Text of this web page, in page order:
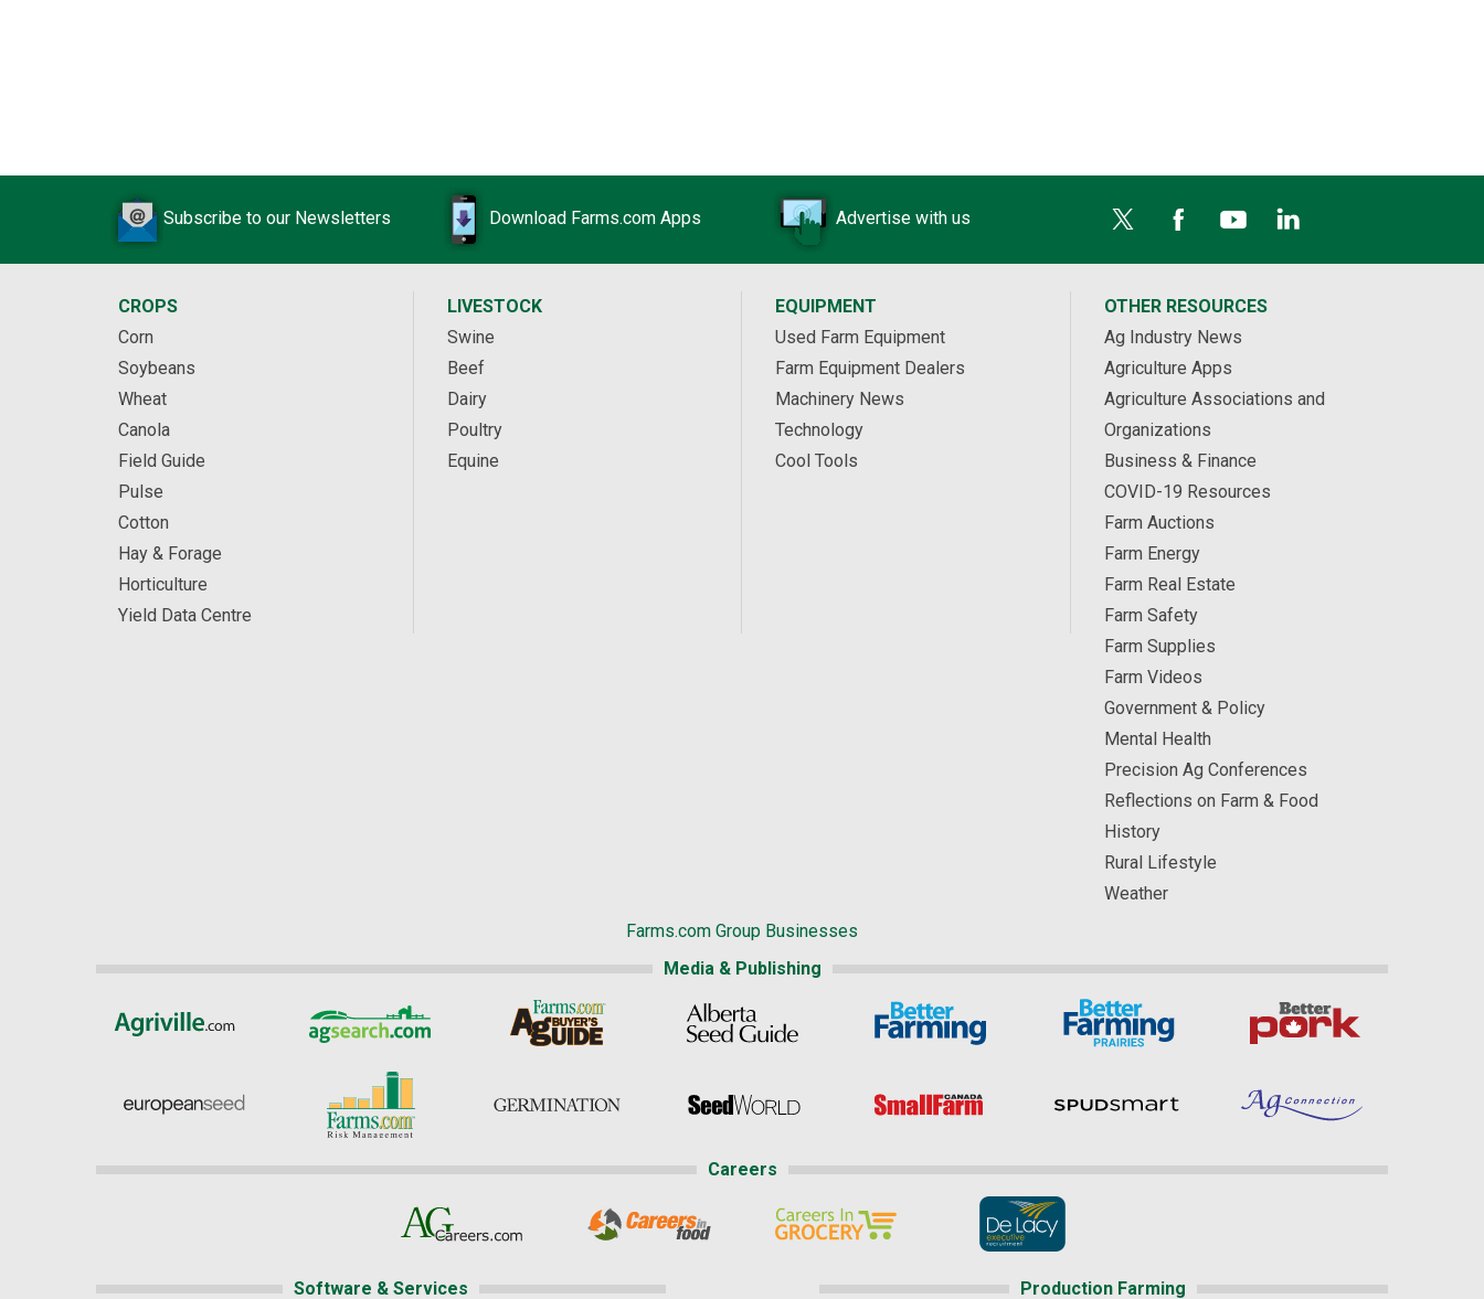
Subscribe to our Newsletters Download Farms.com Apps Advertise with us
CROPS
Corn
Soybeans
Wheat
Canola
Field Guide
Pulse
Cotton
Hay & Forage
Horticulture
Yield Data Centre
LIVESTOCK
Swine
Beef
Dairy
Poultry
Equine
EQUIPMENT
Used Farm Equipment
Farm Equipment Dealers
Machinery News
Technology
Cool Tools
OTHER RESOURCES
Ag Industry News
Agriculture Apps
Agriculture Associations and
Organizations
Business & Finance
COVID-19 Resources
Farm Auctions
Farm Energy
Farm Real Estate
Farm Safety
Farm Supplies
Farm Videos
Government & Policy
Mental Health
Precision Ag Conferences
Reflections on Farm & Food
History
Rural Lifestyle
Weather
Farms.com Group Businesses
Media & Publishing
Careers
Software & Services Production Farming